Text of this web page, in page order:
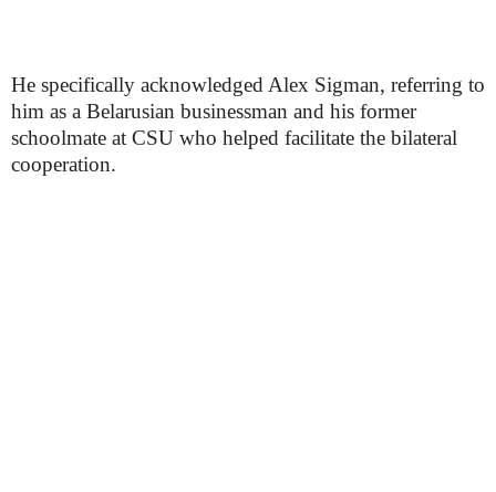
He specifically acknowledged Alex Sigman, referring to
him as a Belarusian businessman and his former
schoolmate at CSU who helped facilitate the bilateral
cooperation.